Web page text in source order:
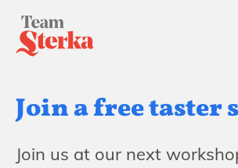
Join a free taster
Join us at our next